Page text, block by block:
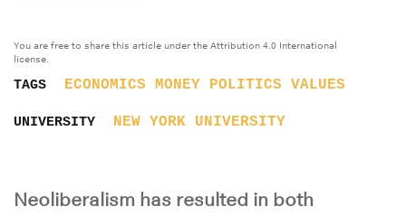
You are free to share this article under the Attribution 4.0 International
license.
TAGS ECONOMICS MONEY POLITICS VALUES
UNIVERSITY NEW YORK UNIVERSITY
Neoliberalism has resulted in both